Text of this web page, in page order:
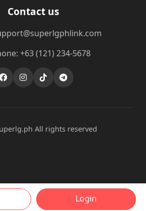
Contact us
+63 (121) 234-5678
All rights reserved
Login